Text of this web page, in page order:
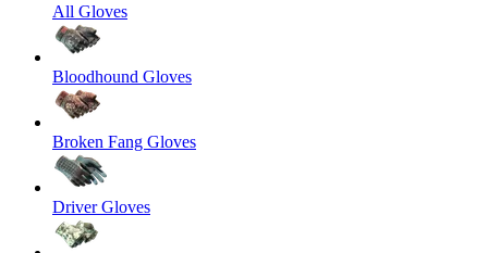
All Gloves
Bloodhound Gloves
Broken Fang Gloves
Driver Gloves